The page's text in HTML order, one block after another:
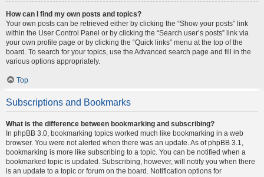
How can I find my own posts and topics?
Your own posts can be retrieved either by clicking the “Show your posts” link
within the User Control Panel or by clicking the “Search user’s posts” link via
your own profile page or by clicking the “Quick links” menu at the top of the
board. To search for your topics, use the Advanced search page and fill in the
various options appropriately.
Top
Subscriptions and Bookmarks
What is the difference between bookmarking and subscribing?
In phpBB 3.0, bookmarking topics worked much like bookmarking in a web
browser. You were not alerted when there was an update. As of phpBB 3.1,
bookmarking is more like subscribing to a topic. You can be notified when a
bookmarked topic is updated. Subscribing, however, will notify you when there
is an update to a topic or forum on the board. Notification options for